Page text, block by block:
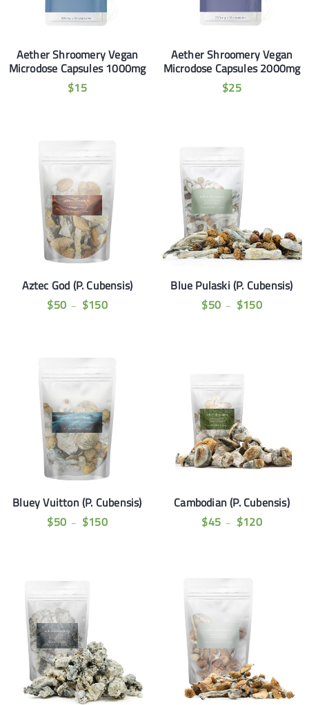
Aether Shroomery Vegan
Microdose Capsules 1000mg
$15
Aether Shroomery Vegan
Microdose Capsules 2000mg
$25
Aztec God (P. Cubensis)
$50 – $150
Blue Pulaski (P. Cubensis)
$50 – $150
Bluey Vuitton (P. Cubensis)
$50 – $150
Cambodian (P. Cubensis)
$45 – $120